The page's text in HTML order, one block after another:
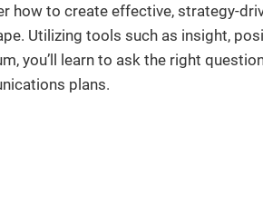
how to create effective, strategy-
Utilizing tools such as insight,
you’ll learn to ask the right
plans.